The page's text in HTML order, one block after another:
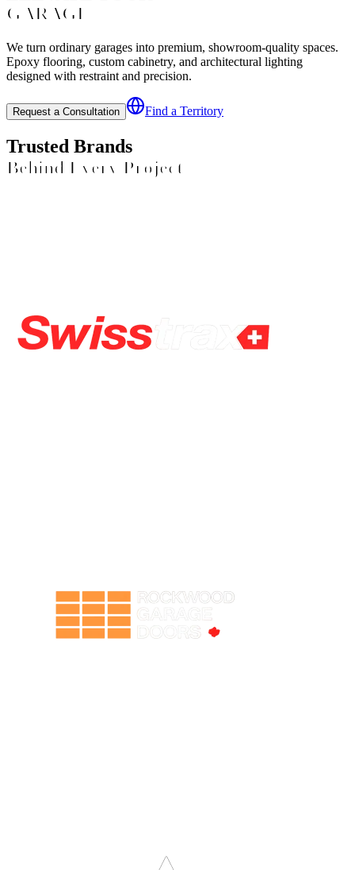
GARAGE
We turn ordinary garages into premium, showroom-quality spaces.
Epoxy flooring, custom cabinetry, and architectural lighting
designed with restraint and precision.
Request a Consultation Find a Territory
Trusted Brands
Behind Every Project